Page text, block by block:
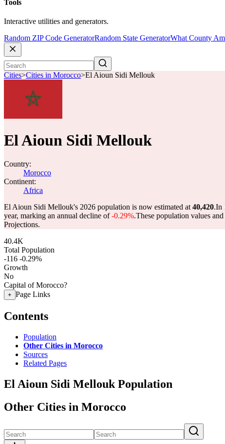
Tools
Interactive utilities and generators.
Random ZIP Code GeneratorRandom State GeneratorWhat County
Cities>Cities in Morocco>El Aioun Sidi Mellouk
El Aioun Sidi Mellouk
Country:
Morocco
Continent:
Africa
El Aioun Sidi Mellouk's 2026 population is now estimated at 40,420.In
year, marking an annual decline of-0.29%.These population values
Projections.
40.4K
Total Population
-116 -0.29%
Growth
No
Capital of Morocco?
+ Page Links
Contents
Population
Other Cities in Morocco
Sources
Related Pages
El Aioun Sidi Mellouk Population
Other Cities in Morocco